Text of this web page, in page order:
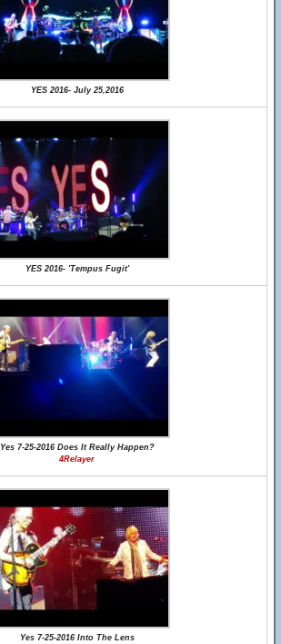
YES 2016- July 25,2016
YES 2016- 'Tempus Fugit'
Yes 7-25-2016 Does It Really Happen?
4Relayer
Yes 7-25-2016 Into The Lens